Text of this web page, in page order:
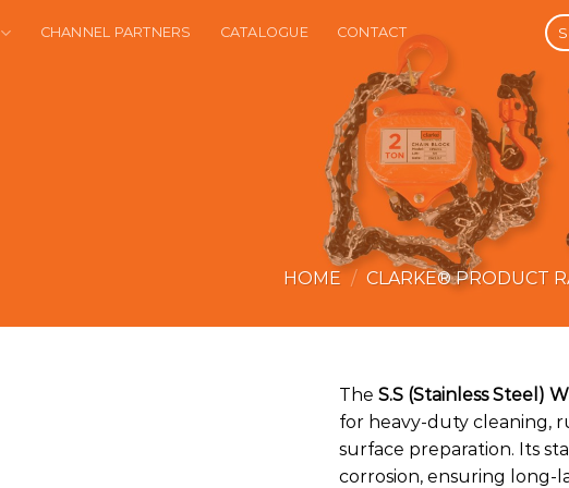
CHANNEL PARTNERS CATALOGUE CONTACT
for:
HOME / CLARKE® PRODUCT
TheS.S (Stainless Steel)
for heavy-duty cleaning,
surface preparation. Its
corrosion, ensuring long-